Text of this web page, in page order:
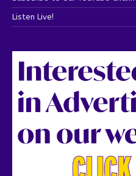
Listen Live!